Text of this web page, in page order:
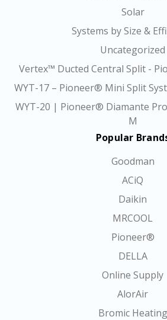
Solar
Systems by Size &
Uncategorized
Vertex™ Ducted Central Split -
WYT-17 – Pioneer® Mini Split
WYT-20 | Pioneer® Diamante
M
Popular
Goodman
ACiQ
Daikin
MRCOOL
Pioneer®
DELLA
Online Supply
AlorAir
Bromic Heating